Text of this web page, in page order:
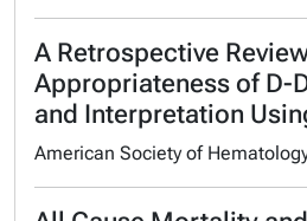
A Retrospective
Appropriateness of D-
and Interpretation
American Society of